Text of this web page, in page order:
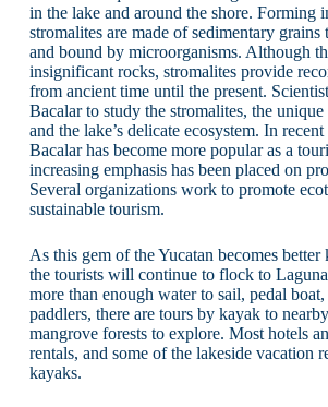
in the lake and around the shore. Forming
stromalites are made of sedimentary grains
and bound by microorganisms. Although
insignificant rocks, stromalites provide
from ancient time until the present.
Bacalar to study the stromalites, the
and the lake’s delicate ecosystem. In
Bacalar has become more popular as a
increasing emphasis has been placed on
Several organizations work to promote
sustainable tourism.
As this gem of the Yucatan becomes
the tourists will continue to flock to
more than enough water to sail, pedal
paddlers, there are tours by kayak to
mangrove forests to explore. Most hotels
rentals, and some of the lakeside vacation
kayaks.